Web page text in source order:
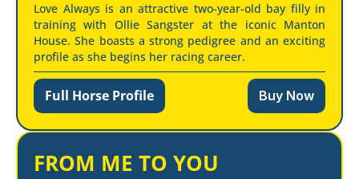
Love Always is an attractive two-year-old bay filly in
training with Ollie Sangster at the iconic Manton
House. She boasts a strong pedigree and an exciting
profile as she begins her racing career.
Full Horse Profile Buy Now
FROM ME TO YOU